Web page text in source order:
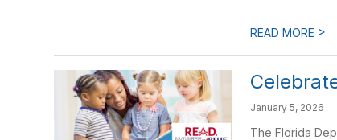
READ MORE >
January 5, 2026
The Florida